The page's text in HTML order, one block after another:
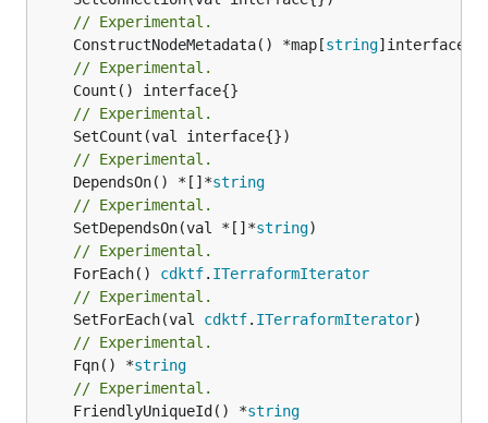
// Experimental.
	ConstructNodeMetadata() *map[
string
// Experimental.
// Experimental.
// Experimental.
	DependsOn() *[]*
string
// Experimental.
	SetDependsOn(val *[]*
string
// Experimental.
	ForEach()
cdktf. ITerraformIterator
// Experimental.
	SetForEach(val
cdktf. ITerraformIterator
// Experimental.
	Fqn() *
string
// Experimental.
	FriendlyUniqueId() *
string